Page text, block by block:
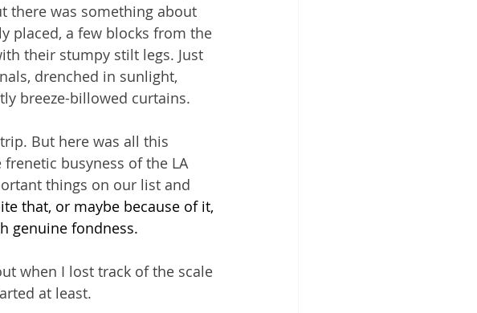
there was something about
placed, a few blocks from the
their stumpy stilt legs. Just
drenched in sunlight,
breeze-billowed curtains.
But here was all this
busyness of the LA
things on our list and
that, or maybe because of it,
genuine fondness.
when I lost track of the scale
at least.